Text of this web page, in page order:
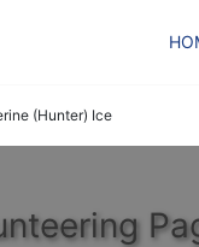
(Hunter) Ice